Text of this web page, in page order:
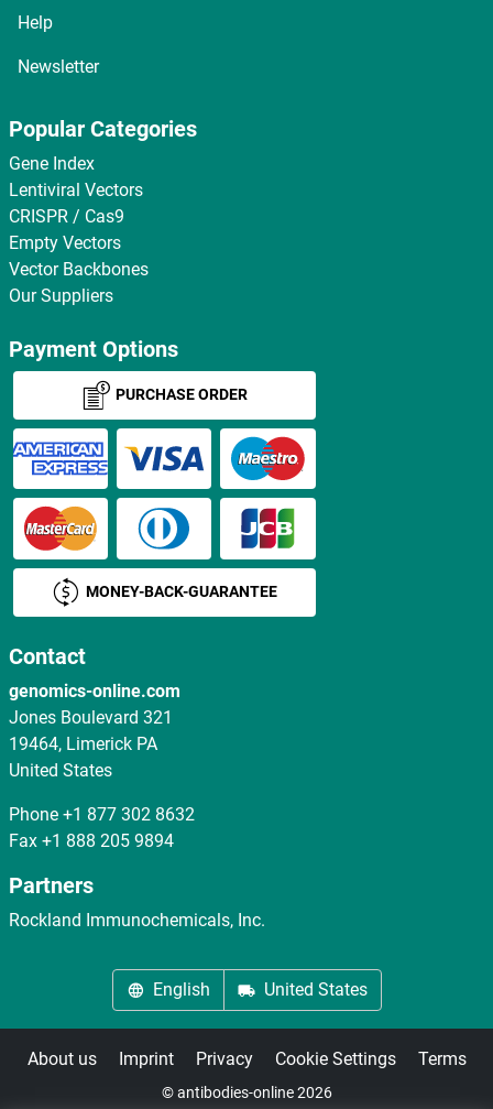
Help
Newsletter
Popular Categories
Gene Index
Lentiviral Vectors
CRISPR / Cas9
Empty Vectors
Vector Backbones
Our Suppliers
Payment Options
PURCHASE ORDER
MONEY-BACK-GUARANTEE
Contact
genomics-online.com
Jones Boulevard 321
19464, Limerick PA
United States
Phone +1 877 302 8632
Fax +1 888 205 9894
Partners
Rockland Immunochemicals, Inc.
English United States
About us Imprint Privacy Cookie Settings Terms
© antibodies-online 2026